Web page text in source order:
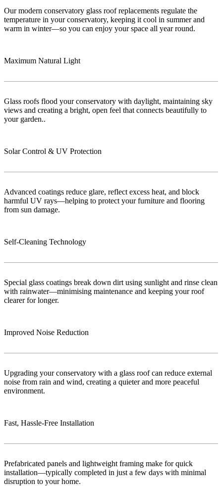
Our modern conservatory glass roof replacements regulate the
temperature in your conservatory, keeping it cool in summer and
warm in winter—so you can enjoy your space all year round.
Maximum Natural Light
Glass roofs flood your conservatory with daylight, maintaining sky
views and creating a bright, open feel that connects beautifully to
your garden..
Solar Control & UV Protection
Advanced coatings reduce glare, reflect excess heat, and block
harmful UV rays—helping to protect your furniture and flooring
from sun damage.
Self-Cleaning Technology
Special glass coatings break down dirt using sunlight and rinse clean
with rainwater—minimising maintenance and keeping your roof
clearer for longer.
Improved Noise Reduction
Upgrading your conservatory with a glass roof can reduce external
noise from rain and wind, creating a quieter and more peaceful
environment.
Fast, Hassle-Free Installation
Prefabricated panels and lightweight framing make for quick
installation—typically completed in just a few days with minimal
disruption to your home.